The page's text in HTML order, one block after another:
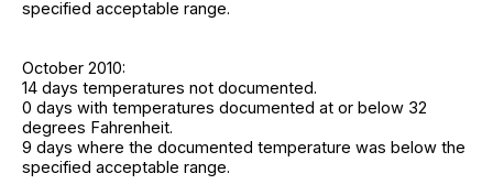
specified acceptable range.
October 2010:
14 days temperatures not documented.
0 days with temperatures documented at or below 32
degrees Fahrenheit.
9 days where the documented temperature was below the
specified acceptable range.